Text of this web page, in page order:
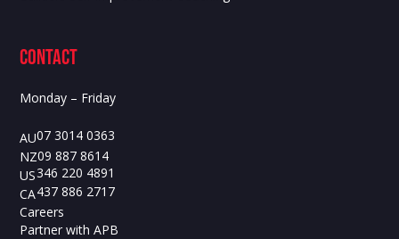
contact
Monday – Friday
AU07 3014 0363
NZ09 887 8614
US346 220 4891
CA437 886 2717
Careers
Partner with APB